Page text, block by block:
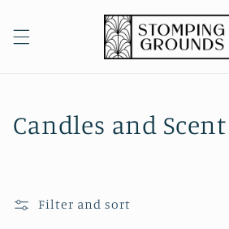
content
C
Candles and
Filter and sort